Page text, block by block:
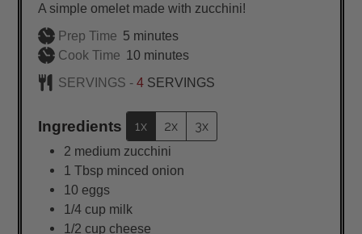
A simple omelet made with zucchini!
Prep Time 5minutes
minutes
Cook Time 10minutes
minutes
SERVINGS -4 SERVINGS
Ingredients 1x 2x 3x
2 medium zucchini
1 Tbsp minced onion
10 eggs
1/4 cup milk
1/2 cup cheese